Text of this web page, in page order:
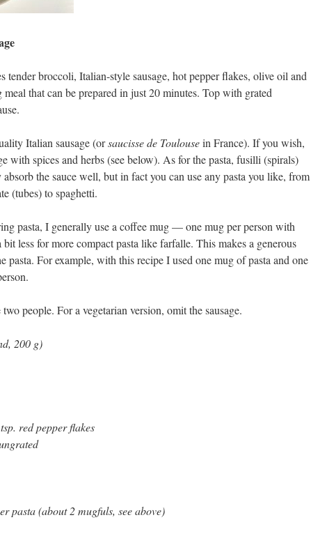
tender broccoli, Italian-style sausage, hot pepper flakes, olive oil and
that can be prepared in just 20 minutes. Top with grated
Italian sausage (orsaucisse de Toulousein France). If you wish,
with spices and herbs (see below). As for the pasta, fusilli (spirals)
absorb the sauce well, but in fact you can use any pasta you like, from
(tubes) to spaghetti.
pasta, I generally use a coffee mug — one mug per person with
less for more compact pasta like farfalle. This makes a generous
pasta. For example, with this recipe I used one mug of pasta and one
people. For a vegetarian version, omit the sausage.
200 g)
red pepper flakes
pasta (about 2 mugfuls, see above)